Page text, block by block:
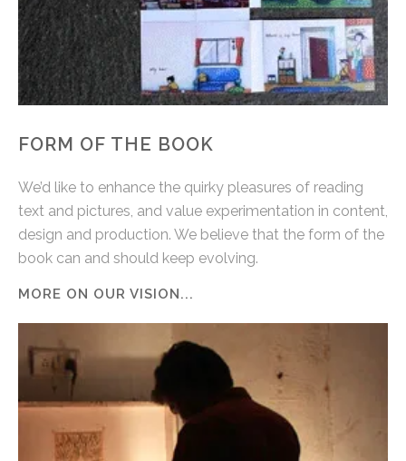
FORM OF THE BOOK
We’d like to enhance the quirky pleasures of reading
text and pictures, and value experimentation in content,
design and production. We believe that the form of the
book can and should keep evolving.
MORE ON OUR VISION...